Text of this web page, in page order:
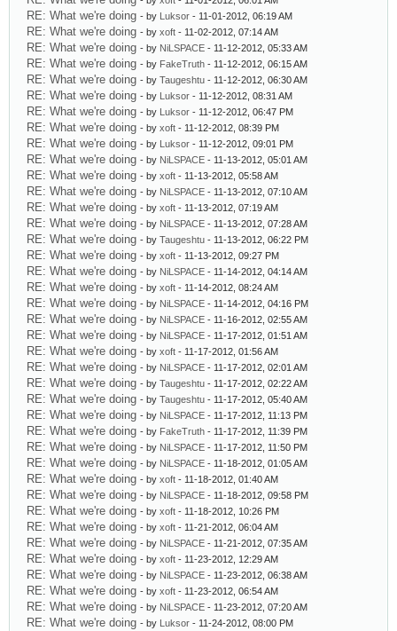
RE: What we're doing - by Luksor - 11-01-2012, 06:19 AM
RE: What we're doing - by xoft - 11-02-2012, 07:14 AM
RE: What we're doing - by NiLSPACE - 11-12-2012, 05:33 AM
RE: What we're doing - by FakeTruth - 11-12-2012, 06:15 AM
RE: What we're doing - by Taugeshtu - 11-12-2012, 06:30 AM
RE: What we're doing - by Luksor - 11-12-2012, 08:31 AM
RE: What we're doing - by Luksor - 11-12-2012, 06:47 PM
RE: What we're doing - by xoft - 11-12-2012, 08:39 PM
RE: What we're doing - by Luksor - 11-12-2012, 09:01 PM
RE: What we're doing - by NiLSPACE - 11-13-2012, 05:01 AM
RE: What we're doing - by xoft - 11-13-2012, 05:58 AM
RE: What we're doing - by NiLSPACE - 11-13-2012, 07:10 AM
RE: What we're doing - by xoft - 11-13-2012, 07:19 AM
RE: What we're doing - by NiLSPACE - 11-13-2012, 07:28 AM
RE: What we're doing - by Taugeshtu - 11-13-2012, 06:22 PM
RE: What we're doing - by xoft - 11-13-2012, 09:27 PM
RE: What we're doing - by NiLSPACE - 11-14-2012, 04:14 AM
RE: What we're doing - by xoft - 11-14-2012, 08:24 AM
RE: What we're doing - by NiLSPACE - 11-14-2012, 04:16 PM
RE: What we're doing - by NiLSPACE - 11-16-2012, 02:55 AM
RE: What we're doing - by NiLSPACE - 11-17-2012, 01:51 AM
RE: What we're doing - by xoft - 11-17-2012, 01:56 AM
RE: What we're doing - by NiLSPACE - 11-17-2012, 02:01 AM
RE: What we're doing - by Taugeshtu - 11-17-2012, 02:22 AM
RE: What we're doing - by Taugeshtu - 11-17-2012, 05:40 AM
RE: What we're doing - by NiLSPACE - 11-17-2012, 11:13 PM
RE: What we're doing - by FakeTruth - 11-17-2012, 11:39 PM
RE: What we're doing - by NiLSPACE - 11-17-2012, 11:50 PM
RE: What we're doing - by NiLSPACE - 11-18-2012, 01:05 AM
RE: What we're doing - by xoft - 11-18-2012, 01:40 AM
RE: What we're doing - by NiLSPACE - 11-18-2012, 09:58 PM
RE: What we're doing - by xoft - 11-18-2012, 10:26 PM
RE: What we're doing - by xoft - 11-21-2012, 06:04 AM
RE: What we're doing - by NiLSPACE - 11-21-2012, 07:35 AM
RE: What we're doing - by xoft - 11-23-2012, 12:29 AM
RE: What we're doing - by NiLSPACE - 11-23-2012, 06:38 AM
RE: What we're doing - by xoft - 11-23-2012, 06:54 AM
RE: What we're doing - by NiLSPACE - 11-23-2012, 07:20 AM
RE: What we're doing - by Luksor - 11-24-2012, 08:00 PM